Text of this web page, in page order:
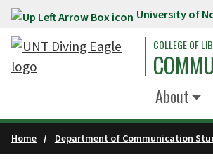
Skip to main content University of
COLLEGE OF
About
Home Department of Communication